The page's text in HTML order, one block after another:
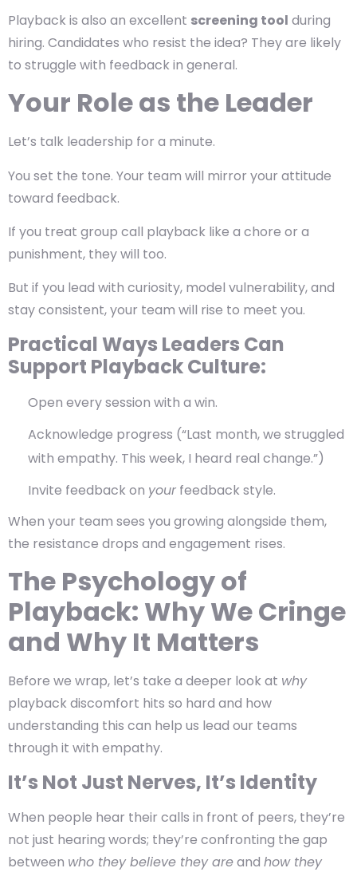
Playback is also an excellent screening tool during
hiring. Candidates who resist the idea? They are likely
to struggle with feedback in general.
Your Role as the Leader
Let’s talk leadership for a minute.
You set the tone. Your team will mirror your attitude
toward feedback.
If you treat group call playback like a chore or a
punishment, they will too.
But if you lead with curiosity, model vulnerability, and
stay consistent, your team will rise to meet you.
Practical Ways Leaders Can
Support Playback Culture:
Open every session with a win.
Acknowledge progress (“Last month, we struggled
with empathy. This week, I heard real change.”)
Invite feedback on your feedback style.
When your team sees you growing alongside them,
the resistance drops and engagement rises.
The Psychology of
Playback: Why We Cringe
and Why It Matters
Before we wrap, let’s take a deeper look at why
playback discomfort hits so hard and how
understanding this can help us lead our teams
through it with empathy.
It’s Not Just Nerves, It’s Identity
When people hear their calls in front of peers, they’re
not just hearing words; they’re confronting the gap
between who they believe they areand how they